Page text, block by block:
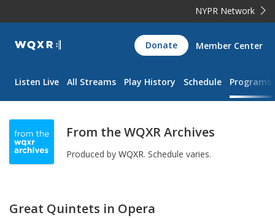
NYPR Network
WQXR
Navigation
Donate Member Center
Listen Live All Streams Play History Schedule Programs
From the WQXR Archives
Produced by WQXR. Schedule varies.
Great Quintets in Opera